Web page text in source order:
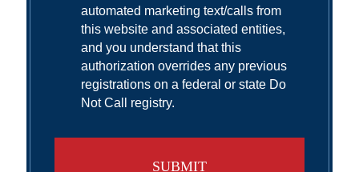
automated marketing text/calls from
this website and associated entities,
and you understand that this
authorization overrides any previous
registrations on a federal or state Do
Not Call registry.